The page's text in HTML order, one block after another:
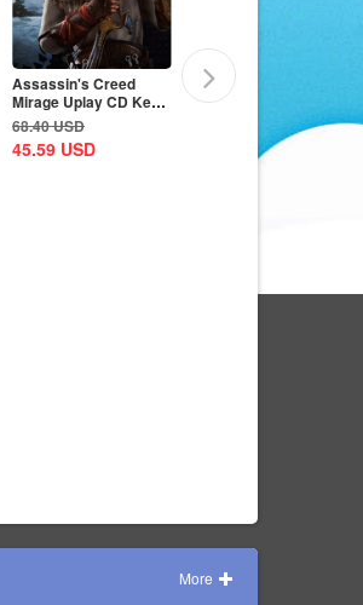
Assassin's Creed
Mirage Uplay CD Key
EU
68.40USD
45.59 USD
The Crew Motorfest
Uplay CD Key EU
USD
More